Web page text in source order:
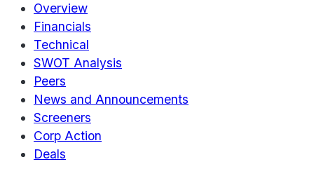
Overview
Financials
Technical
SWOT Analysis
Peers
News and Announcements
Screeners
Corp Action
Deals